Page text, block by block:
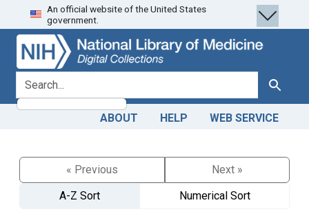
Skip
to
search
Skip to
main
content
An official website of the United States
government.
search for Search
ABOUT HELP WEB SERVICE
« Previous
Next »
A-Z Sort
Numerical Sort